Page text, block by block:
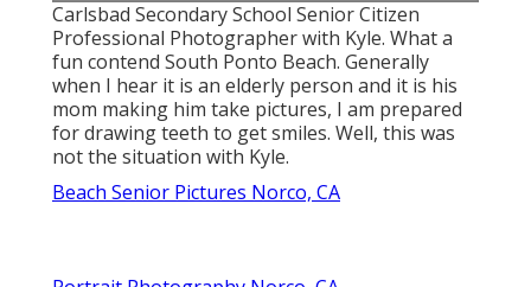
Carlsbad Secondary School Senior Citizen
Professional Photographer with Kyle. What a
fun contend South Ponto Beach. Generally
when I hear it is an elderly person and it is his
mom making him take pictures, I am prepared
for drawing teeth to get smiles. Well, this was
not the situation with Kyle.
Beach Senior Pictures Norco, CA